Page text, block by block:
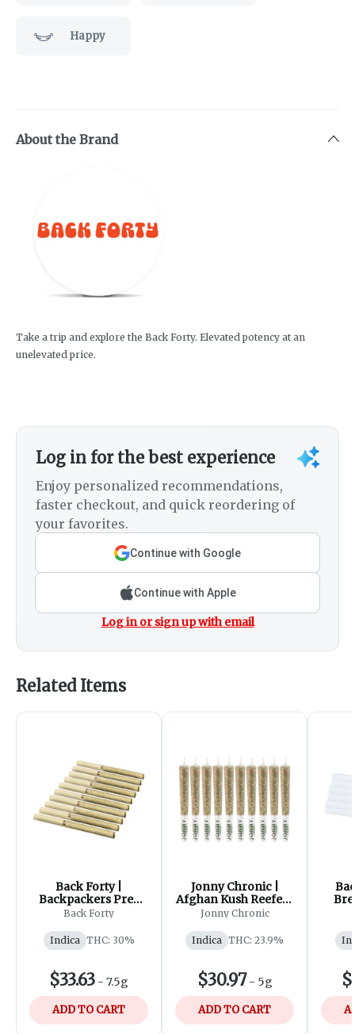
Happy
About the Brand
Take a trip and explore the Back Forty. Elevated potency at an
unelevated price.
Log in for the best experience
Enjoy personalized recommendations,
faster checkout, and quick reordering of
your favorites.
Continue with Google
Continue with Apple
Log in or sign up with email
Related Items
Back Forty |
Backpackers Pre-
Roll - Chemzilla |
Back Forty
Indica THC: 30%
$33.63 - 7.5g
ADD TO CART
Jonny Chronic |
Afghan Kush Reefers
Pre-Roll | 10x0.5g
Jonny Chronic
Indica THC: 23.9%
$30.97 - 5g
ADD TO CART